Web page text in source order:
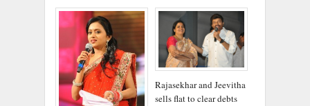
Rajasekhar and Jeevitha
sells flat to clear debts